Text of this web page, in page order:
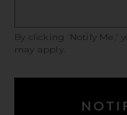
By clicking ‘Notify Me,’
may apply.